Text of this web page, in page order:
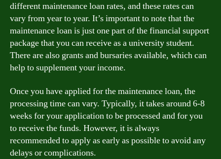
different maintenance loan rates, and these rates can
vary from year to year. It’s important to note that the
maintenance loan is just one part of the financial support
package that you can receive as a university student.
There are also grants and bursaries available, which can
help to supplement your income.
Once you have applied for the maintenance loan, the
processing time can vary. Typically, it takes around 6-8
weeks for your application to be processed and for you
to receive the funds. However, it is always
recommended to apply as early as possible to avoid any
delays or complications.